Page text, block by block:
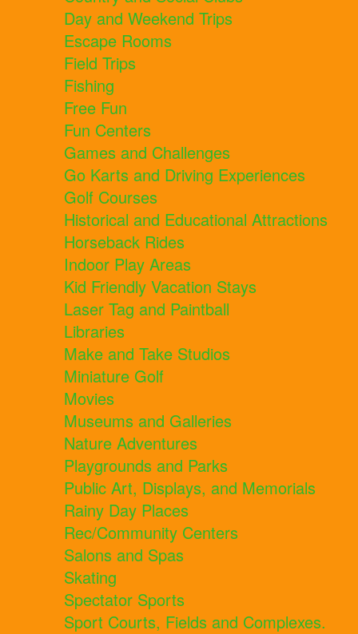
Day and Weekend Trips
Escape Rooms
Field Trips
Fishing
Free Fun
Fun Centers
Games and Challenges
Go Karts and Driving Experiences
Golf Courses
Historical and Educational Attractions
Horseback Rides
Indoor Play Areas
Kid Friendly Vacation Stays
Laser Tag and Paintball
Libraries
Make and Take Studios
Miniature Golf
Movies
Museums and Galleries
Nature Adventures
Playgrounds and Parks
Public Art, Displays, and Memorials
Rainy Day Places
Rec/Community Centers
Salons and Spas
Skating
Spectator Sports
Sport Courts, Fields and Complexes.